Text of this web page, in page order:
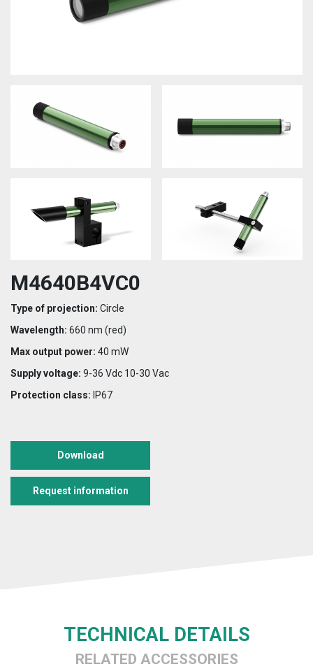
M4640B4VC0
Type of projection: Circle
Wavelength: 660 nm (red)
Max output power: 40 mW
Supply voltage: 9-36 Vdc 10-30 Vac
Protection class: IP67
Download
Request information
TECHNICAL DETAILS
RELATED ACCESSORIES